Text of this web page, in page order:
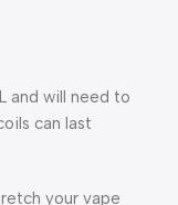
and will need to
can last
your vape